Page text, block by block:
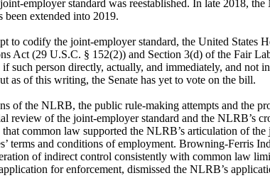
employer standard was reestablished. In late 2018,
been extended into 2019.
to codify the joint-employer standard, the United States
Act (29 U.S.C. § 152(2)) and Section 3(d) of the Fair
such person directly, actually, and immediately, and not
as of this writing, the Senate has yet to vote on the bill.
of the NLRB, the public rule-making attempts and the
review of the joint-employer standard and the NLRB’s
common law supported the NLRB’s articulation of
terms and conditions of employment. Browning-
of indirect control consistently with common law
for enforcement, dismissed the NLRB’s